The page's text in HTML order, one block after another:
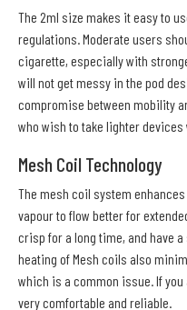
The 2ml size makes it easy to
regulations. Moderate users
cigarette, especially with
will not get messy in the pod
compromise between mobility
who wish to take lighter devices
Mesh Coil Technology
The mesh coil system
vapour to flow better for
crisp for a long time, and have
heating of Mesh coils also
which is a common issue. If
very comfortable and reliable.